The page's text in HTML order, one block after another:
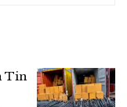
Tin